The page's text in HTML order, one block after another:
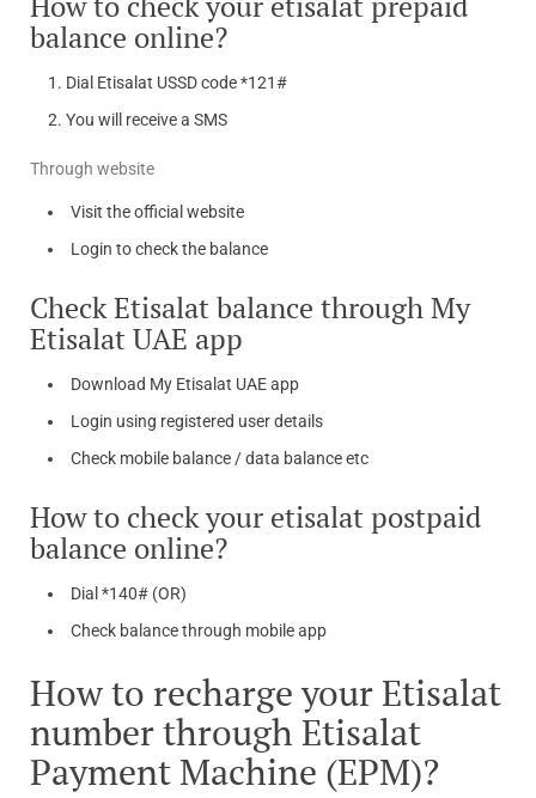
balance online?
Dial Etisalat USSD code *121#
You will receive a SMS
Through website
Visit the official website
Login to check the balance
Check Etisalat balance through My
Etisalat UAE app
Download My Etisalat UAE app
Login using registered user details
Check mobile balance / data balance etc
How to check your etisalat postpaid
balance online?
Dial *140# (OR)
Check balance through mobile app
How to recharge your Etisalat
number through Etisalat
Payment Machine (EPM)?